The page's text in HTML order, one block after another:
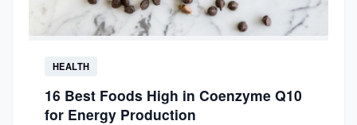
Self-Care
HEALTH
16 Best Foods High in Coenzyme Q10
for Energy Production